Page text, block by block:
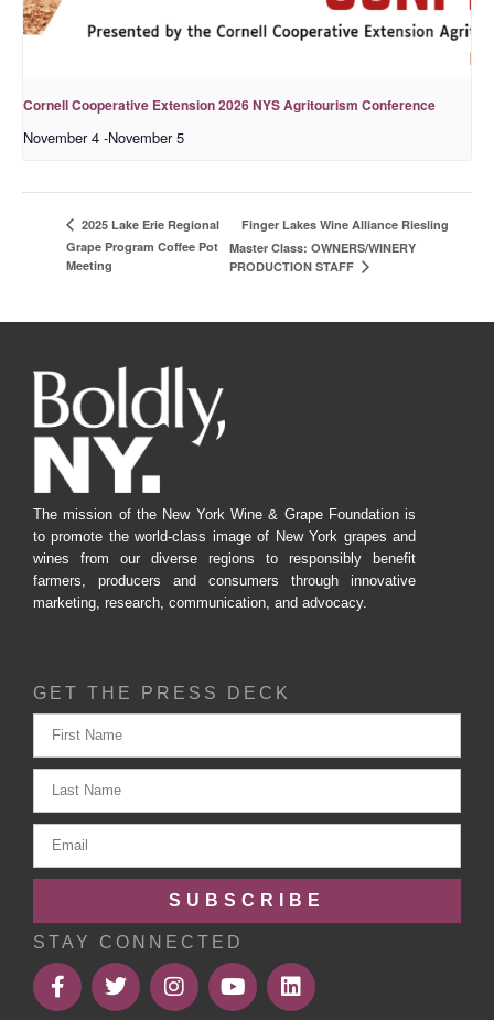
Cornell Cooperative Extension 2026 NYS Agritourism Conference
November 4 -November 5
2025 Lake Erie Regional
Grape Program Coffee Pot
Meeting
Finger Lakes Wine Alliance Riesling
Master Class: OWNERS/WINERY
PRODUCTION STAFF
The mission of the New York Wine & Grape Foundation is
to promote the world-class image of New York grapes and
wines from our diverse regions to responsibly benefit
farmers, producers and consumers through innovative
marketing, research, communication, and advocacy.
GET THE PRESS DECK
SUBSCRIBE
STAY CONNECTED